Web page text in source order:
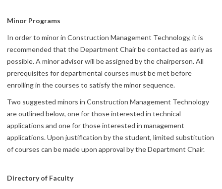
Minor Programs
In order to minor in Construction Management Technology, it is
recommended that the Department Chair be contacted as early as
possible. A minor advisor will be assigned by the chairperson. All
prerequisites for departmental courses must be met before
enrolling in the courses to satisfy the minor sequence.
Two suggested minors in Construction Management Technology
are outlined below, one for those interested in technical
applications and one for those interested in management
applications. Upon justification by the student, limited substitution
of courses can be made upon approval by the Department Chair.
Directory of Faculty